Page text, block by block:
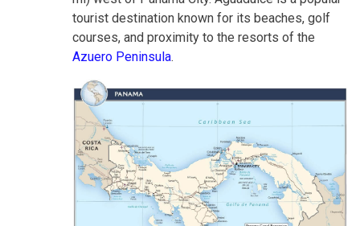
tourist destination known for its beaches, golf
courses, and proximity to the resorts of the
Azuero Peninsula.